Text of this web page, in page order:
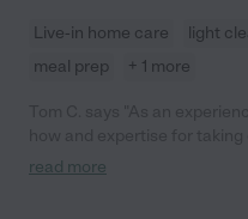
Live-in home care light
meal prep
+ 1 more
communication skills were
read more